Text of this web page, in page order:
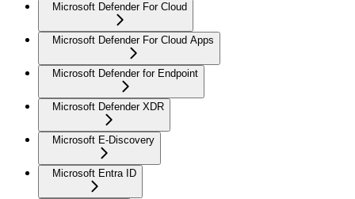
Microsoft Defender For Cloud
Microsoft Defender For Cloud Apps
Microsoft Defender for Endpoint
Microsoft Defender XDR
Microsoft E-Discovery
Microsoft Entra ID